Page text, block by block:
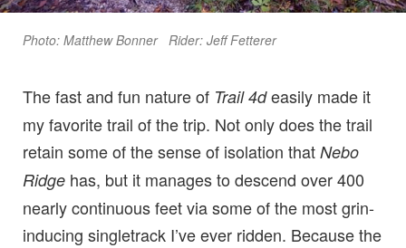
Photo: Matthew Bonner Rider: Jeff Fetterer
The fast and fun nature of Trail 4deasily made it
my favorite trail of the trip. Not only does the trail
retain some of the sense of isolation that Nebo
Ridge has, but it manages to descend over 400
nearly continuous feet via some of the most grin-
inducing singletrack I’ve ever ridden. Because the